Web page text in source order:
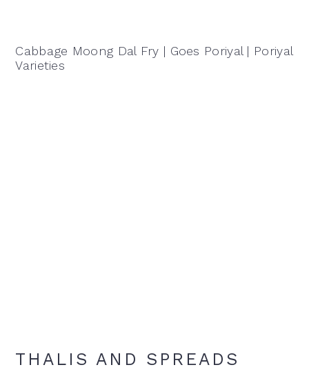
Cabbage Moong Dal Fry | Goes Poriyal | Poriyal
Varieties
THALIS AND SPREADS